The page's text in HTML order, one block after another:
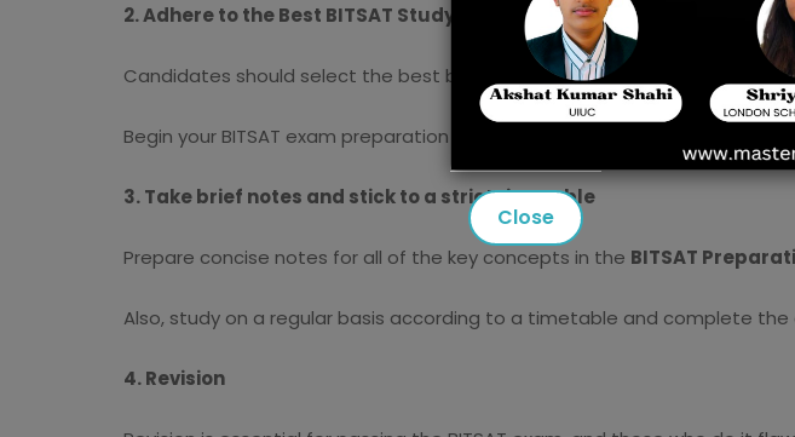
2. Adhere to the Best BITSAT Study Material
Candidates should select the best books for exam preparation because
Begin your BITSAT exam preparation with NCERTs and then move on to
3. Take brief notes and stick to a strict timetable
Prepare concise notes for all of the key concepts in the BITSAT
Also, study on a regular basis according to a timetable and complete the
4. Revision
Close